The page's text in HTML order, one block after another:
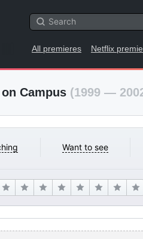
All premieres Netflix
Campus (1999 —
Want to see